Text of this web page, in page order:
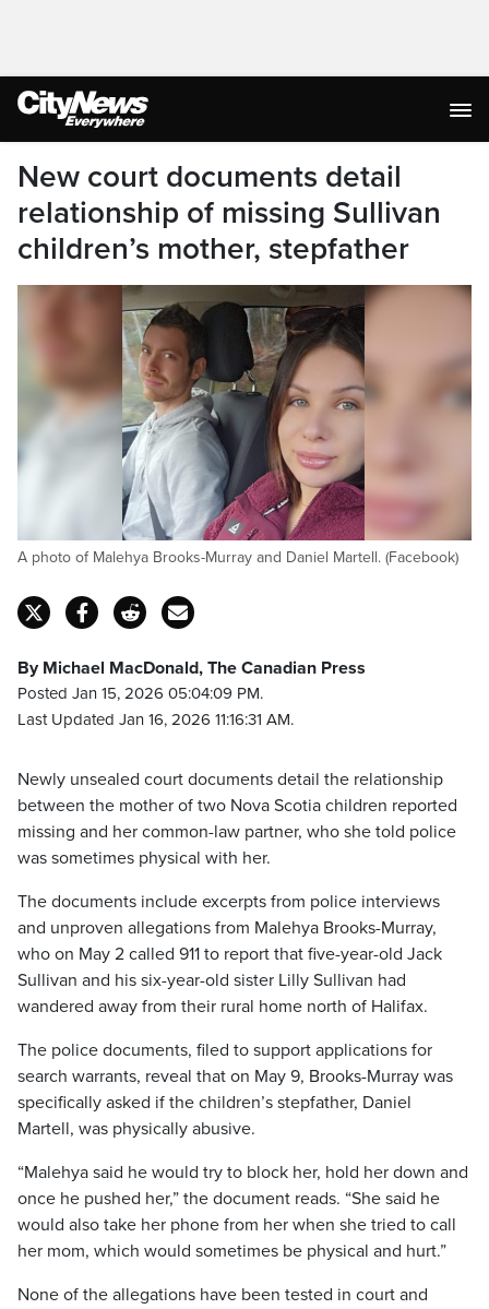
New court documents detail
relationship of missing Sullivan
children’s mother, stepfather
A photo of Malehya Brooks-Murray and Daniel Martell. (Facebook)
By Michael MacDonald, The Canadian Press
Posted Jan 15, 2026 05:04:09 PM.
Last Updated Jan 16, 2026 11:16:31 AM.
Newly unsealed court documents detail the relationship
between the mother of two Nova Scotia children reported
missing and her common-law partner, who she told police
was sometimes physical with her.
The documents include excerpts from police interviews
and unproven allegations from Malehya Brooks-Murray,
who on May 2 called 911 to report that five-year-old Jack
Sullivan and his six-year-old sister Lilly Sullivan had
wandered away from their rural home north of Halifax.
The police documents, filed to support applications for
search warrants, reveal that on May 9, Brooks-Murray was
specifically asked if the children’s stepfather, Daniel
Martell, was physically abusive.
“Malehya said he would try to block her, hold her down and
once he pushed her,” the document reads. “She said he
would also take her phone from her when she tried to call
her mom, which would sometimes be physical and hurt.”
None of the allegations have been tested in court and